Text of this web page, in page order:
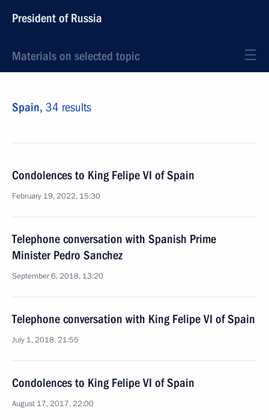
President of Russia
Materials on selected topic
Spain, 34 results
Condolences to King Felipe VI of Spain
February 19, 2022, 15:30
Telephone conversation with Spanish Prime
Minister Pedro Sanchez
September 6, 2018, 13:20
Telephone conversation with King Felipe VI of Spain
July 1, 2018, 21:55
Condolences to King Felipe VI of Spain
August 17, 2017, 22:00